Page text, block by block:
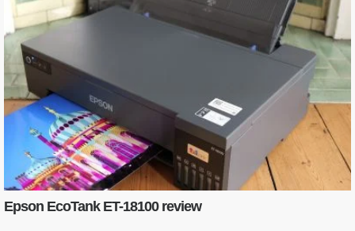
Epson EcoTank ET-18100 review